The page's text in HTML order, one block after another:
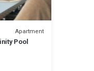
Apartment
Pool